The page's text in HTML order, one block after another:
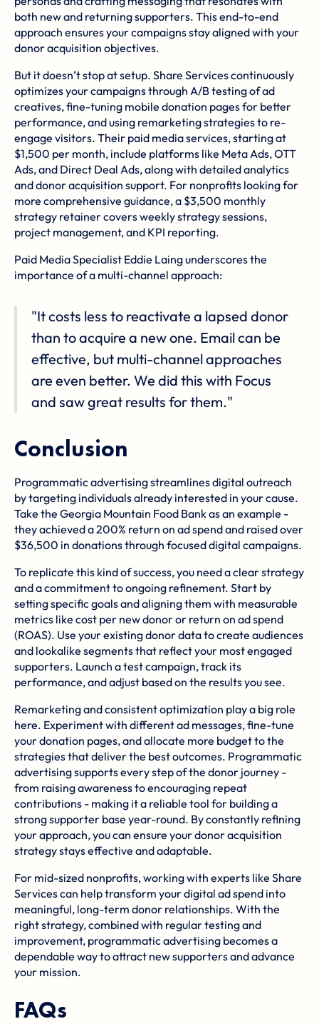
both new and returning supporters. This end-to-end
approach ensures your campaigns stay aligned with your
donor acquisition objectives.
But it doesn’t stop at setup. Share Services continuously
optimizes your campaigns through A/B testing of ad
creatives, fine-tuning mobile donation pages for better
performance, and using remarketing strategies to re-
engage visitors. Their paid media services, starting at
$1,500 per month, include platforms like Meta Ads, OTT
Ads, and Direct Deal Ads, along with detailed analytics
and donor acquisition support. For nonprofits looking for
more comprehensive guidance, a $3,500 monthly
strategy retainer covers weekly strategy sessions,
project management, and KPI reporting.
Paid Media Specialist Eddie Laing underscores the
importance of a multi-channel approach:
"It costs less to reactivate a lapsed donor
than to acquire a new one. Email can be
effective, but multi-channel approaches
are even better. We did this with Focus
and saw great results for them."
Conclusion
Programmatic advertising streamlines digital outreach
by targeting individuals already interested in your cause.
Take the Georgia Mountain Food Bank as an example -
they achieved a 200% return on ad spend and raised over
$36,500 in donations through focused digital campaigns.
To replicate this kind of success, you need a clear strategy
and a commitment to ongoing refinement. Start by
setting specific goals and aligning them with measurable
metrics like cost per new donor or return on ad spend
(ROAS). Use your existing donor data to create audiences
and lookalike segments that reflect your most engaged
supporters. Launch a test campaign, track its
performance, and adjust based on the results you see.
Remarketing and consistent optimization play a big role
here. Experiment with different ad messages, fine-tune
your donation pages, and allocate more budget to the
strategies that deliver the best outcomes. Programmatic
advertising supports every step of the donor journey -
from raising awareness to encouraging repeat
contributions - making it a reliable tool for building a
strong supporter base year-round. By constantly refining
your approach, you can ensure your donor acquisition
strategy stays effective and adaptable.
For mid-sized nonprofits, working with experts like Share
Servicescan help transform your digital ad spend into
meaningful, long-term donor relationships. With the
right strategy, combined with regular testing and
improvement, programmatic advertising becomes a
dependable way to attract new supporters and advance
your mission.
FAQs